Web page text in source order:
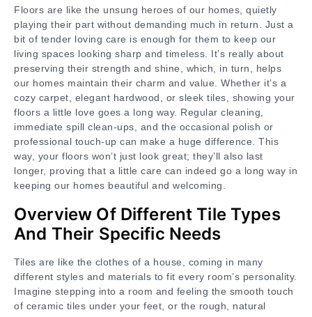
Floors are like the unsung heroes of our homes, quietly
playing their part without demanding much in return. Just a
bit of tender loving care is enough for them to keep our
living spaces looking sharp and timeless. It’s really about
preserving their strength and shine, which, in turn, helps
our homes maintain their charm and value. Whether it’s a
cozy carpet, elegant hardwood, or sleek tiles, showing your
floors a little love goes a long way. Regular cleaning,
immediate spill clean-ups, and the occasional polish or
professional touch-up can make a huge difference. This
way, your floors won’t just look great; they’ll also last
longer, proving that a little care can indeed go a long way in
keeping our homes beautiful and welcoming.
Overview Of Different Tile Types
And Their Specific Needs
Tiles are like the clothes of a house, coming in many
different styles and materials to fit every room’s personality.
Imagine stepping into a room and feeling the smooth touch
of ceramic tiles under your feet, or the rough, natural